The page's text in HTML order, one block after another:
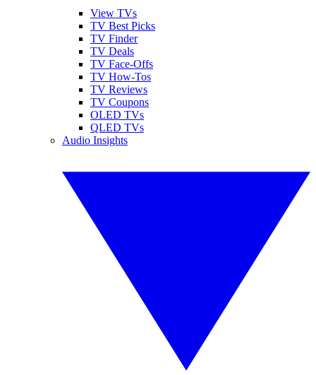
View TVs
TV Best Picks
TV Finder
TV Deals
TV Face-Offs
TV How-Tos
TV Reviews
TV Coupons
OLED TVs
QLED TVs
Audio Insights